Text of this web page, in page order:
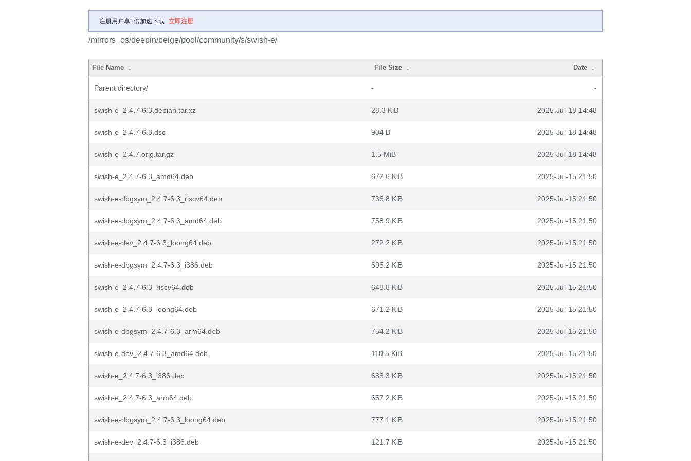
注册用户享1倍加速下载 立即注册
/mirrors_os/deepin/beige/pool/community/s/swish-e/
File Name ↓ File Size ↓ Date ↓
Parent directory/ - -
swish-e_2.4.7-6.3.debian.tar.xz 28.3 KiB 2025-Jul-18 14:48
swish-e_2.4.7-6.3.dsc 904 B 2025-Jul-18 14:48
swish-e_2.4.7.orig.tar.gz 1.5 MiB 2025-Jul-18 14:48
swish-e_2.4.7-6.3_amd64.deb 672.6 KiB 2025-Jul-15 21:50
swish-e-dbgsym_2.4.7-6.3_riscv64.deb 736.8 KiB 2025-Jul-15 21:50
swish-e-dbgsym_2.4.7-6.3_amd64.deb 758.9 KiB 2025-Jul-15 21:50
swish-e-dev_2.4.7-6.3_loong64.deb 272.2 KiB 2025-Jul-15 21:50
swish-e-dbgsym_2.4.7-6.3_i386.deb 695.2 KiB 2025-Jul-15 21:50
swish-e_2.4.7-6.3_riscv64.deb 648.8 KiB 2025-Jul-15 21:50
swish-e_2.4.7-6.3_loong64.deb 671.2 KiB 2025-Jul-15 21:50
swish-e-dbgsym_2.4.7-6.3_arm64.deb 754.2 KiB 2025-Jul-15 21:50
swish-e-dev_2.4.7-6.3_amd64.deb 110.5 KiB 2025-Jul-15 21:50
swish-e_2.4.7-6.3_i386.deb 688.3 KiB 2025-Jul-15 21:50
swish-e_2.4.7-6.3_arm64.deb 657.2 KiB 2025-Jul-15 21:50
swish-e-dbgsym_2.4.7-6.3_loong64.deb 777.1 KiB 2025-Jul-15 21:50
swish-e-dev_2.4.7-6.3_i386.deb 121.7 KiB 2025-Jul-15 21:50